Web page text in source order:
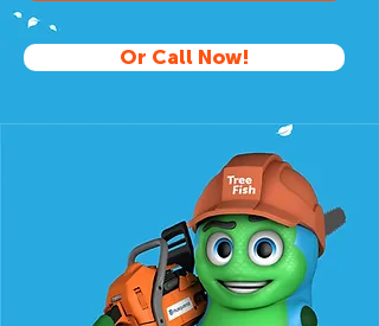
Or Call Now!